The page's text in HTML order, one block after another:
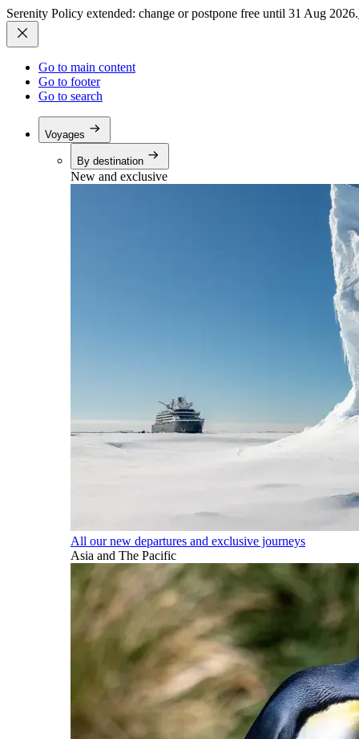
Serenity Policy extended: change or postpone free until 31 Aug 2026.
Go to main content
Go to footer
Go to search
Voyages
By destination
New and exclusive
All our new departures and exclusive journeys
Asia and The Pacific